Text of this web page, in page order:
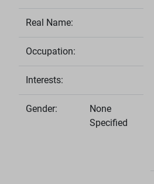
Real Name:
Occupation:
Interests:
Gender:
None
Specified